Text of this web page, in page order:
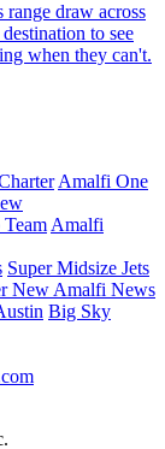
range draw across
to see
when they can't.
Amalfi One
Amalfi
Super Midsize Jets
NewAmalfi News
Big Sky